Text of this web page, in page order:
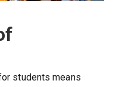
students means